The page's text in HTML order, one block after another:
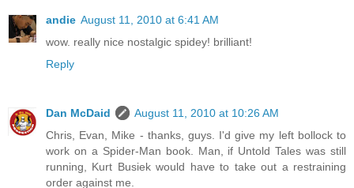
andie August 11, 2010 at 6:41 AM
wow. really nice nostalgic spidey! brilliant!
Reply
Dan McDaid
August 11, 2010 at 10:26 AM
Chris, Evan, Mike - thanks, guys. I'd give my left bollock to
work on a Spider-Man book. Man, if Untold Tales was still
running, Kurt Busiek would have to take out a restraining
order against me.